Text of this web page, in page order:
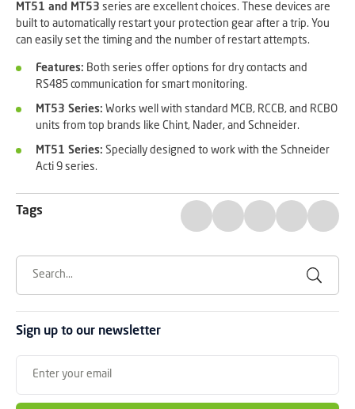
MT51 and MT53 series are excellent choices. These devices are
built to automatically restart your protection gear after a trip. You
can easily set the timing and the number of restart attempts.
Features: Both series offer options for dry contacts and
RS485 communication for smart monitoring.
MT53 Series: Works well with standard MCB, RCCB, and RCBO
units from top brands like Chint, Nader, and Schneider.
MT51 Series: Specially designed to work with the Schneider
Acti 9 series.
Tags
Sign up to our newsletter